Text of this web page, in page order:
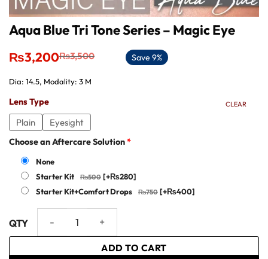
Aqua Blue Tri Tone Series – Magic Eye
₨3,500
Original
price
₨3,500.
₨3,200
Current
price
₨3,200.
Save 9%
Dia: 14.5, Modality: 3 M
Lens Type
Plain Eyesight
CLEAR
Choose an Aftercare Solution*
None
Starter Kit
[+₨280]
Starter Kit+Comfort Drops
[+₨400]
ADD TO CART